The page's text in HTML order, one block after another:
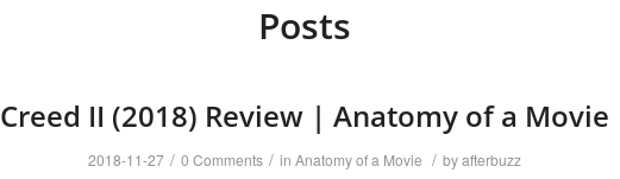
Posts
Creed II (2018) Review | Anatomy of a Movie
2018-11-27 / 0 Comments / in Anatomy of a Movie / byafterbuzz